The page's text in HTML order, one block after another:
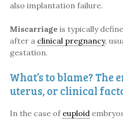
also implantation failure.
Miscarriage is typically
after a clinical pregnancy,
gestation.
What’s to blame? The
uterus, or clinical
In the case of euploid